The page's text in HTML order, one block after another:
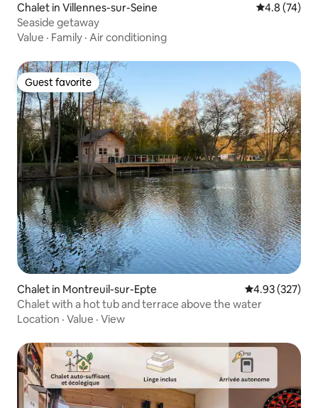
Chalet in Villennes-sur-Seine 4.8 out of 5
4.8 (74)
Seaside getaway
Value · Family · Air conditioning
Guest favorite
Guest favorite
Chalet in Montreuil-sur-Epte 4.93 out of 5
4.93 (327)
Chalet with a hot tub and terrace above the water
Location · Value · View